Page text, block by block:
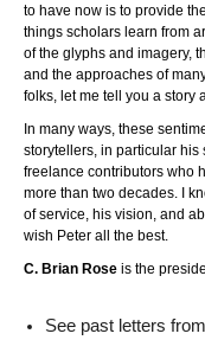
to have now is to provide
things scholars learn from
of the glyphs and imagery,
and the approaches of
folks, let me tell you a story
In many ways, these
storytellers, in particular his
freelance contributors who
more than two decades. I
of service, his vision, and
wish Peter all the best.
C. Brian Rose is the
See past letters from